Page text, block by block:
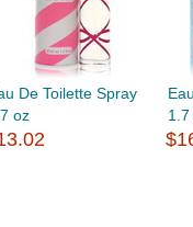
De Toilette Spray
oz
1.7